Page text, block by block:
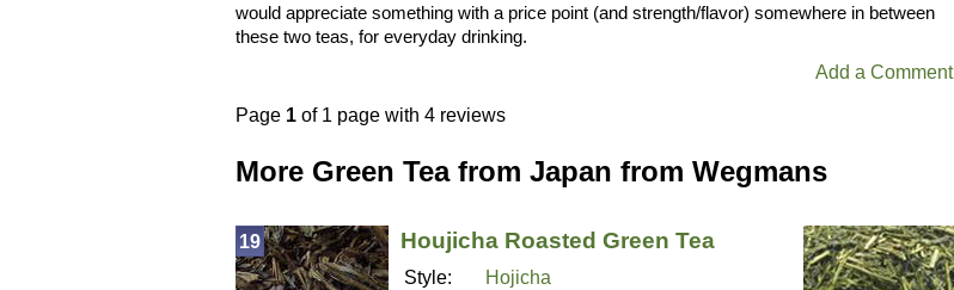
would appreciate something with a price point (and strength/flavor) somewhere in between
these two teas, for everyday drinking.
Add a Comment
Page 1 of 1 page with 4 reviews
More Green Tea from Japan from Wegmans
Houjicha Roasted Green Tea
Style:
Hojicha
19